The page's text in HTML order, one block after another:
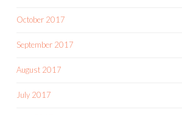
October 2017
September 2017
August 2017
July 2017